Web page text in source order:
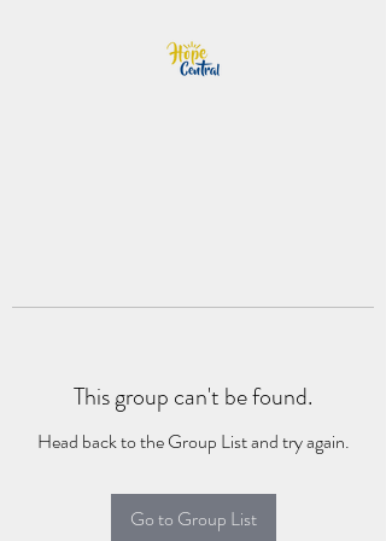
This group can't be found.
Head back to the Group List and try again.
Go to Group List